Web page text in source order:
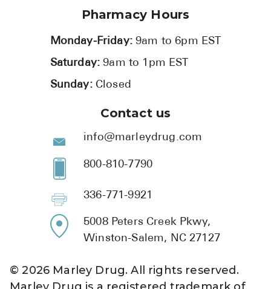
Pharmacy Hours
Monday-Friday:9am to 6pm EST
Saturday:9am to 1pm EST
Sunday: Closed
Contact us
info@marleydrug.com
800-810-7790
336-771-9921
5008 Peters Creek Pkwy,
Winston-Salem, NC 27127
©2026 Marley Drug. All rights reserved.
Marley Drug is a registered trademark of